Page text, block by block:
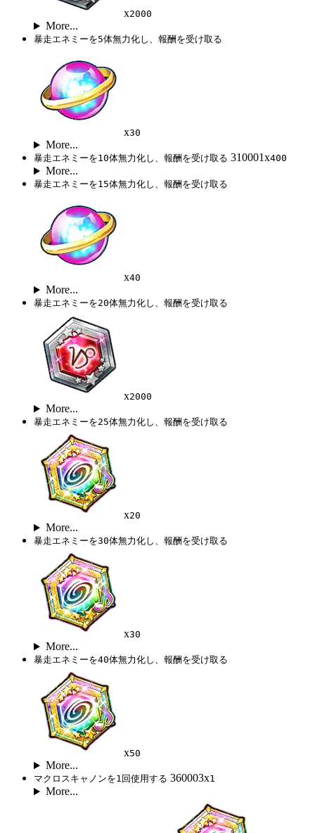
x2000
More...
暴走エネミーを5体無力化し、報酬を受け取る
x30
More...
暴走エネミーを10体無力化し、報酬を受け取る 310001x400
More...
暴走エネミーを15体無力化し、報酬を受け取る
x40
More...
暴走エネミーを20体無力化し、報酬を受け取る
x2000
More...
暴走エネミーを25体無力化し、報酬を受け取る
x20
More...
暴走エネミーを30体無力化し、報酬を受け取る
x30
More...
暴走エネミーを40体無力化し、報酬を受け取る
x50
More...
マクロスキャノンを1回使用する 360003x1
More...